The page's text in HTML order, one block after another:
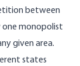
between
one monopolist
given area.
states